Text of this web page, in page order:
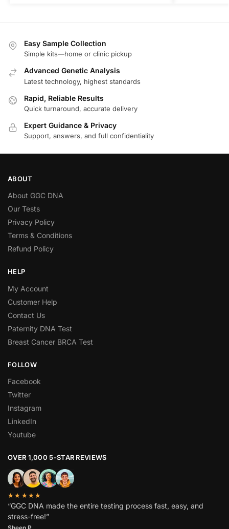
Easy Sample Collection
Simple kits—home or clinic pickup
Advanced Genetic Analysis
Latest technology, highest standards
Rapid, Reliable Results
Quick turnaround, accurate delivery
Expert Guidance & Privacy
Support, answers, and full confidentiality
ABOUT
About GGC DNA
Our Tests
Privacy Policy
Terms & Conditions
Refund Policy
HELP
My Account
Customer Help
Contact Us
Paternity DNA Test
Breast Cancer BRCA Test
FOLLOW
Facebook
Twitter
Instagram
LinkedIn
Youtube
OVER 1,000 5-STAR REVIEWS
★★★★★
“GGC DNA made the entire testing process fast, easy, and
stress-free!”